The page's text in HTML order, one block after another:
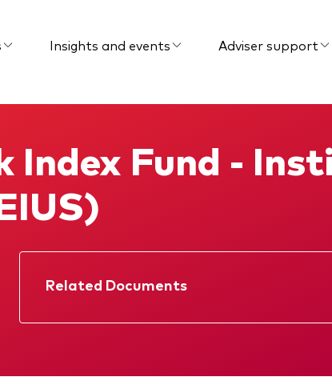
Insights and events Adviser support
Index Fund -
Related Documents
Factsheet
Prospectus